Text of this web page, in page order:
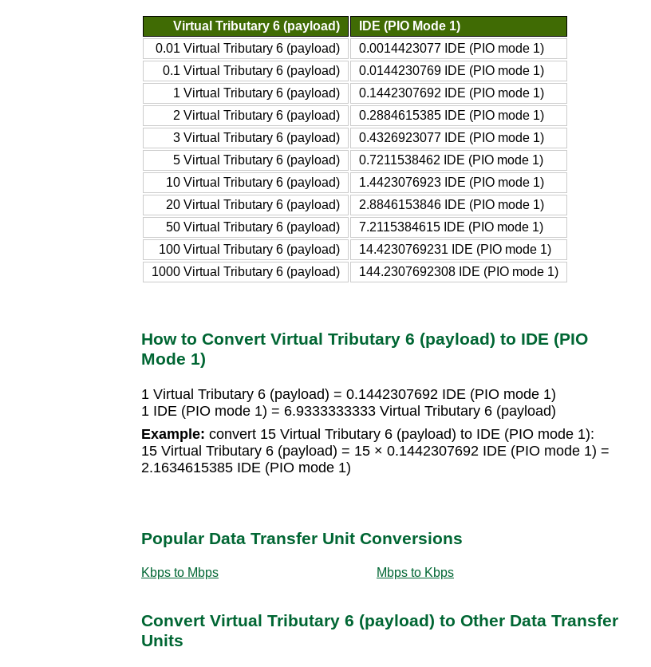
Virtual Tributary 6 (payload)
IDE (PIO Mode 1)
0.01 Virtual Tributary 6 (payload)
0.0014423077 IDE (PIO mode 1)
0.1 Virtual Tributary 6 (payload)
0.0144230769 IDE (PIO mode 1)
1 Virtual Tributary 6 (payload)
0.1442307692 IDE (PIO mode 1)
2 Virtual Tributary 6 (payload)
0.2884615385 IDE (PIO mode 1)
3 Virtual Tributary 6 (payload)
0.4326923077 IDE (PIO mode 1)
5 Virtual Tributary 6 (payload)
0.7211538462 IDE (PIO mode 1)
10 Virtual Tributary 6 (payload)
1.4423076923 IDE (PIO mode 1)
20 Virtual Tributary 6 (payload)
2.8846153846 IDE (PIO mode 1)
50 Virtual Tributary 6 (payload)
7.2115384615 IDE (PIO mode 1)
100 Virtual Tributary 6 (payload)
14.4230769231 IDE (PIO mode 1)
1000 Virtual Tributary 6 (payload)
144.2307692308 IDE (PIO mode 1)
How to Convert Virtual Tributary 6 (payload) to IDE (PIO
Mode 1)
1 Virtual Tributary 6 (payload) = 0.1442307692 IDE (PIO mode 1)
1 IDE (PIO mode 1) = 6.9333333333 Virtual Tributary 6 (payload)
Example: convert 15 Virtual Tributary 6 (payload) to IDE (PIO mode 1):
15 Virtual Tributary 6 (payload) = 15 × 0.1442307692 IDE (PIO mode 1) =
2.1634615385 IDE (PIO mode 1)
Popular Data Transfer Unit Conversions
Kbps to Mbps Mbps to Kbps
Convert Virtual Tributary 6 (payload) to Other Data Transfer
Units